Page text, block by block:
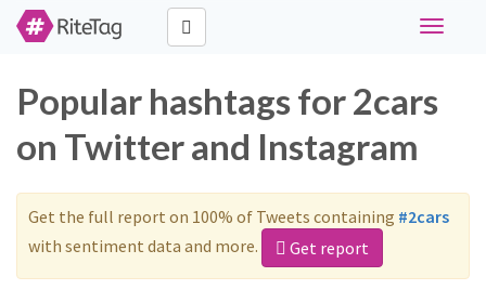
Toggle
Popular hashtags for 2cars
on Twitter and Instagram
Get the full report on 100% of Tweets containing #2cars
with sentiment data and more.
Get report